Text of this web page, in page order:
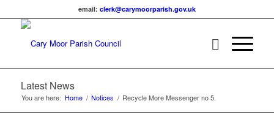
email: ku.vo
g.hsi
rapro
omyra
c@kre
lc
Latest News
You are here: Home / Notices / Recycle More Messenger no 5.